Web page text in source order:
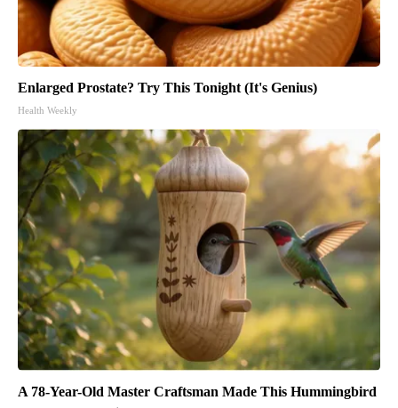
Enlarged Prostate? Try This Tonight (It's Genius)
Health Weekly
A 78-Year-Old Master Craftsman Made This Hummingbird